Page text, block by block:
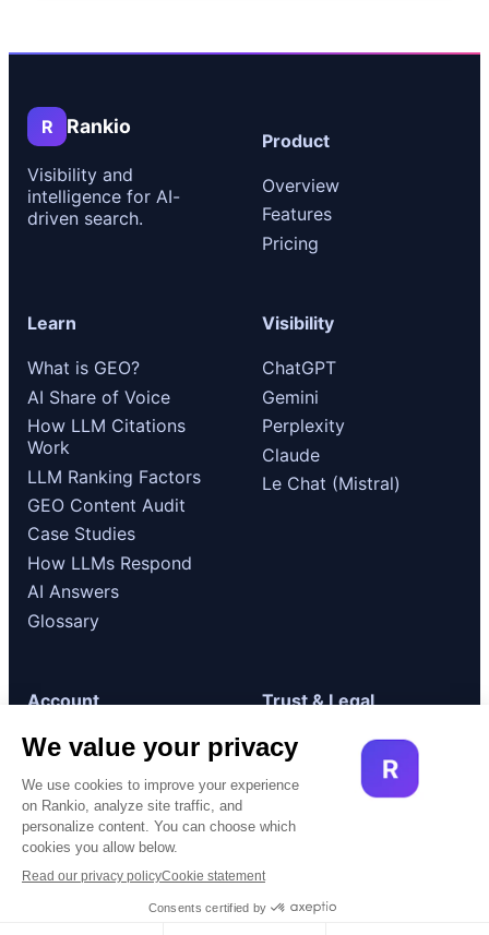
R Rankio
Visibility and
intelligence for AI-
driven search.
Product
Overview
Features
Pricing
Learn
What is GEO?
AI Share of Voice
How LLM Citations
Work
LLM Ranking Factors
GEO Content Audit
Case Studies
How LLMs Respond
AI Answers
Glossary
Visibility
ChatGPT
Gemini
Perplexity
Claude
Le Chat (Mistral)
Account
Log in
Get started
Book a demo
Trust & Legal
GDPR / RGPD
Compliance
Terms of Use
Cookie Policy
© 2026 Rankio. All rights reserved. Built for AI visibility.